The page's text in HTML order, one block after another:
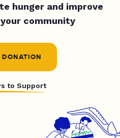
hunger and improve
community
to Support